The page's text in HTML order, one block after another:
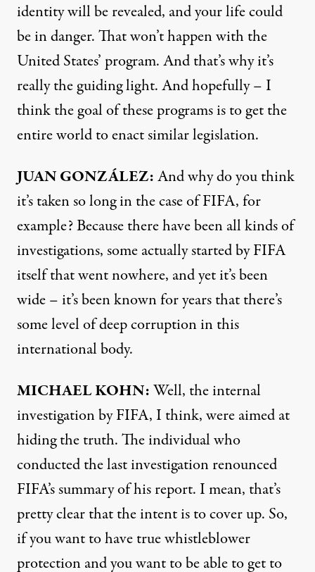
identity will be revealed, and your life could
be in danger. That won’t happen with the
United States’ program. And that’s why it’s
really the guiding light. And hopefully – I
think the goal of these programs is to get the
entire world to enact similar legislation.
JUANGONZÁLEZ:And why do you think
it’s taken so long in the case ofFIFA, for
example? Because there have been all kinds of
investigations, some actually started byFIFA
itself that went nowhere, and yet it’s been
wide – it’s been known for years that there’s
some level of deep corruption in this
international body.
MICHAELKOHN:Well, the internal
investigation byFIFA, I think, were aimed at
hiding the truth. The individual who
conducted the last investigation renounced
FIFA’s summary of his report. I mean, that’s
pretty clear that the intent is to cover up. So,
if you want to have true whistleblower
protection and you want to be able to get to